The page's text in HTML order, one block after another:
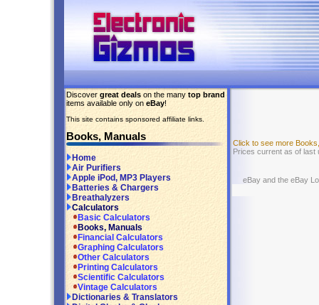
Discover great deals on the many top brand
items available only on eBay!
This site contains sponsored affiliate links.
Books, Manuals
Home
Air Purifiers
Apple iPod, MP3 Players
Batteries & Chargers
Breathalyzers
Calculators
Basic Calculators
Books, Manuals
Financial Calculators
Graphing Calculators
Other Calculators
Printing Calculators
Scientific Calculators
Vintage Calculators
Dictionaries & Translators
Click to see more
Prices current as of last
eBay and the eBay